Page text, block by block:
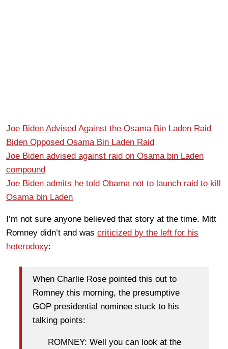
Joe Biden Advised Against the Osama Bin Laden Raid
Biden Opposed Osama Bin Laden Raid
Joe Biden advised against raid on Osama bin Laden
compound
Joe Biden admits he told Obama not to launch raid to kill
Osama bin Laden
I’m not sure anyone believed that story at the time. Mitt
Romney didn’t and was criticized by the left for his
heterodoxy:
When Charlie Rose pointed this out to
Romney this morning, the presumptive
GOP presidential nominee stuck to his
talking points:
ROMNEY: Well you can look at the